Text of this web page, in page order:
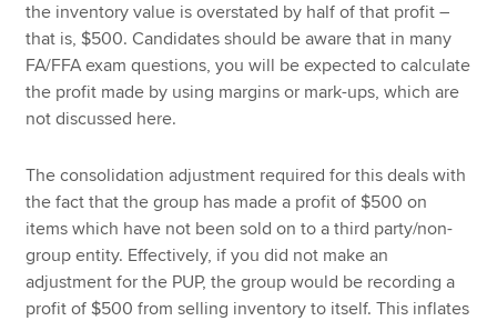
the inventory value is overstated by half of that profit –
that is, $500. Candidates should be aware that in many
FA/FFA exam questions, you will be expected to calculate
the profit made by using margins or mark-ups, which are
not discussed here.
The consolidation adjustment required for this deals with
the fact that the group has made a profit of $500 on
items which have not been sold on to a third party/non-
group entity. Effectively, if you did not make an
adjustment for the PUP, the group would be recording a
profit of $500 from selling inventory to itself. This inflates